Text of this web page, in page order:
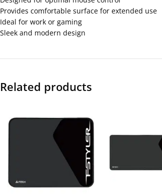
Provides comfortable surface for extended use
Ideal for work or gaming
Sleek and modern design
Related products